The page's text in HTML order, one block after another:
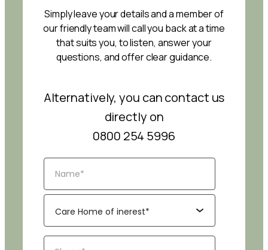
Simply leave your details and a member of
our friendly team will call you back at a time
that suits you, to listen, answer your
questions, and offer clear guidance.
Alternatively, you can contact us
directly on
0800 254 5996